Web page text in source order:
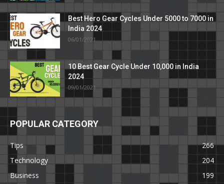
Best Hero Gear Cycles Under 5000 to 7000 in
India 2024
06/01/2021
10 Best Gear Cycle Under 10,000 in India
2024
09/01/2021
POPULAR CATEGORY
Tips
266
Technology
204
Business
199